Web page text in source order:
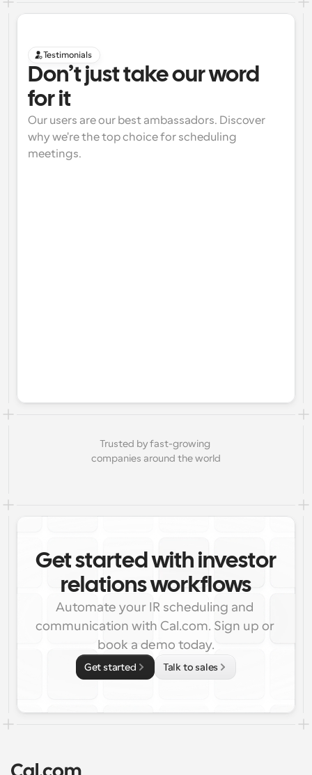
Testimonials
Don’t just take our word
for it
Our users are our best ambassadors. Discover
why we're the top choice for scheduling
meetings.
Trusted by fast-growing
companies around the world
Get started with investor
relations workflows
Automate your IR scheduling and
communication with Cal.com. Sign up or
book a demo today.
Get started Talk to sales